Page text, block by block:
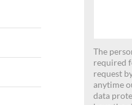
The
required
request
anytime
data